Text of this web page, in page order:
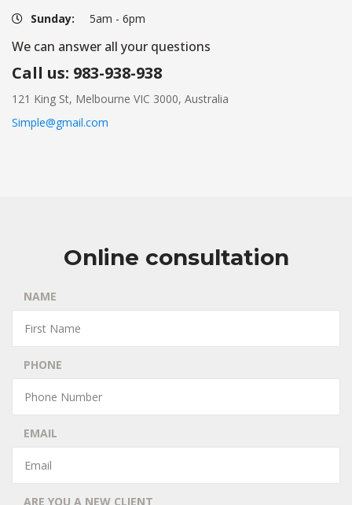
Sunday:
5am - 6pm
We can answer all your question
Call us: 983-938-938
121 King St, Melbourne VIC 3000, Australia
Simple@gmail.com
Online consultation
NAME
PHONE
EMAIL
ARE YOU A NEW CLIENT